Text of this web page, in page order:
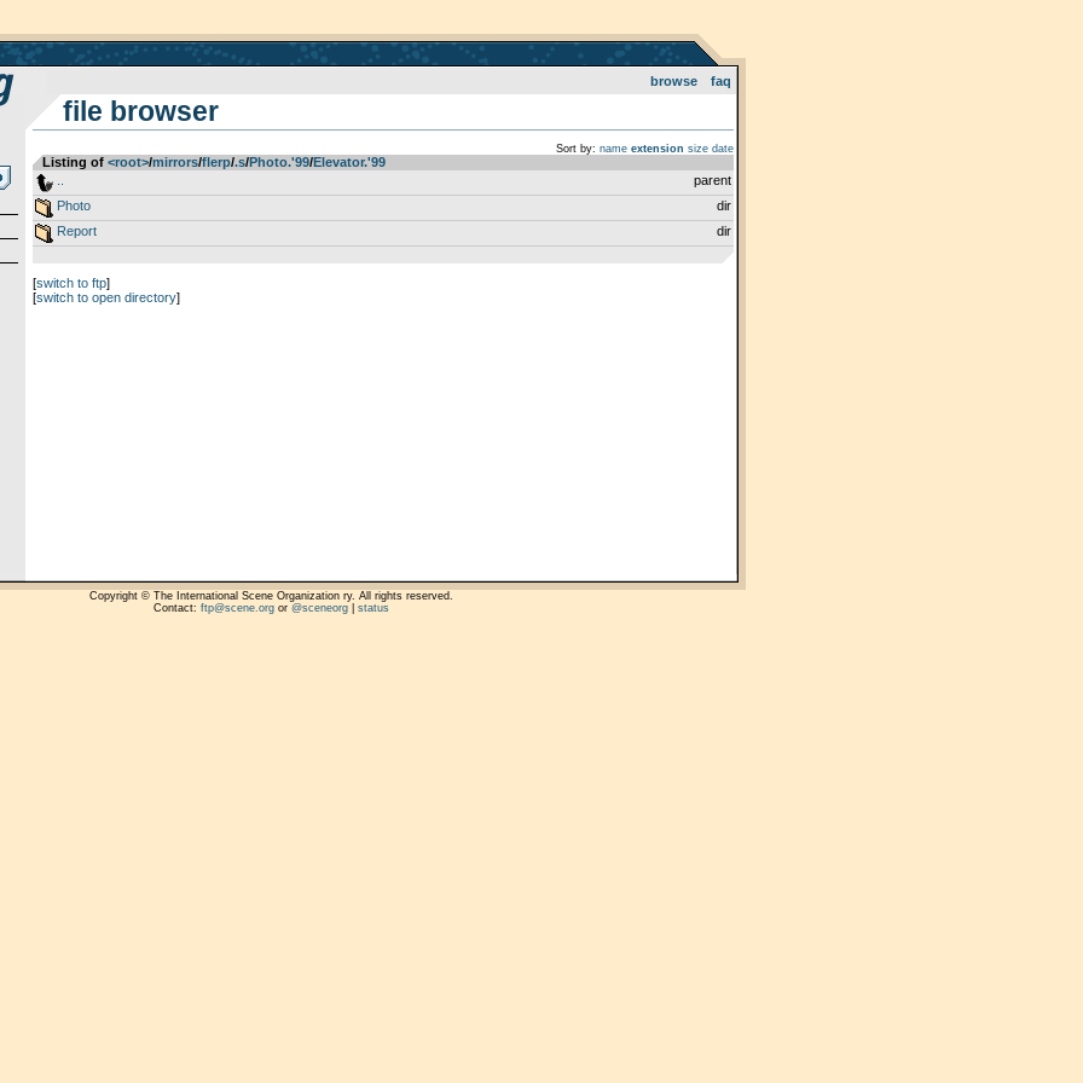
browse faq
file browser
Sort by: name extension size date
Listing of <root>­/­mirrors­/­flerp­/­.s­/­Photo.'99­/­Elevator.'99
parent
Photo
dir
Report
dir
[switch to ftp]
[switch to open directory]
Copyright © The International Scene Organization ry. All rights reserved.
Contact: ftp@scene.orgor @sceneorg| status